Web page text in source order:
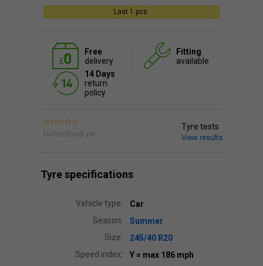
Last 1 pcs.
Free
delivery
Fitting
available
14 Days
return
policy
No feedback yet.
Tyre tests
View results
Tyre specifications
Vehicle type:
Car
Season:
Summer
Size:
245/40 R20
Speed index:
Y = max 186 mph